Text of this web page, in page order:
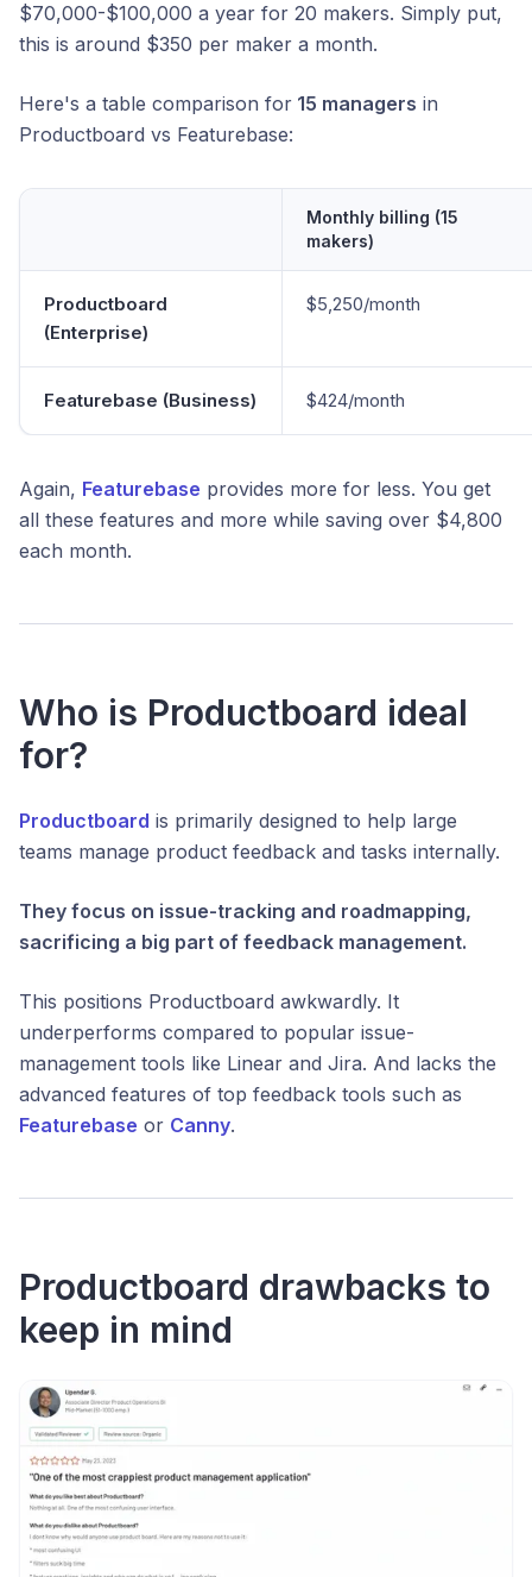
$70,000-$100,000 a year for 20 makers. Simply put,
this is around $350 per maker a month.
Here's a table comparison for 15 managers in
Productboard vs Featurebase:
Monthly billing (15
makers)
Productboard
(Enterprise)
$5,250/month
Featurebase (Business) $424/month
Again, Featurebase provides more for less. You get
all these features and more while saving over $4,800
each month.
Who is Productboard ideal
for?
Productboard is primarily designed to help large
teams manage product feedback and tasks internally.
They focus on issue-tracking and roadmapping,
sacrificing a big part of feedback management.
This positions Productboard awkwardly. It
underperforms compared to popular issue-
management tools like Linear and Jira. And lacks the
advanced features of top feedback tools such as
Featurebase or Canny.
Productboard drawbacks to
keep in mind